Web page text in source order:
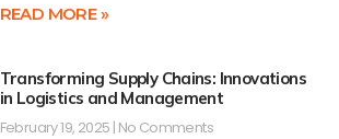
READ MORE »
Transforming Supply Chains: Innovations
in Logistics and Management
February 19, 2025 No Comments